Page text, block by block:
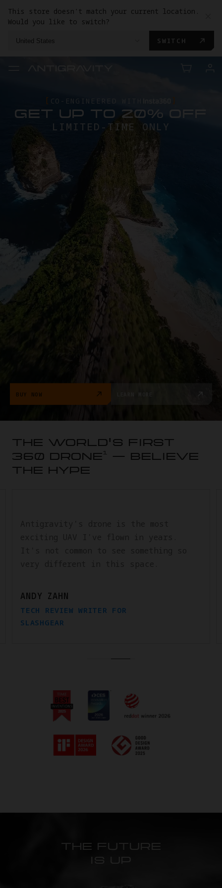
This store doesn't match your current location.
Would you like to switch?
United States SWITCH
CO-ENGINEERED WITH
GET UP TO 20% OFF
LIMITED-TIME ONLY
BUY NOW
THE WORLD'S FIRST
360 DRONE 1
— BELIEVE
THE HYPE
ANDY ZAHN
TECH REVIEW WRITER FOR
SLASHGEAR
THE FUTURE